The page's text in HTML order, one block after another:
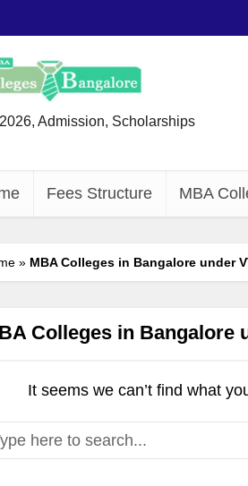
Admission, Scholarships
Fees Structure MBA
» MBA Colleges in Bangalore under
Colleges in Bangalore
It seems we can’t find what